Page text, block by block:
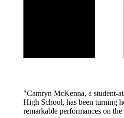
"Camryn McKenna, a student-
High School, has been turning
remarkable performances on